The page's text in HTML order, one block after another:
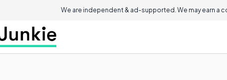
We are independent & ad-supported. We may earn a